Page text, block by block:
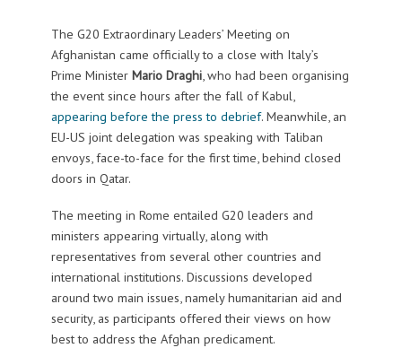
The G20 Extraordinary Leaders’ Meeting on
Afghanistan came officially to a close with Italy’s
Prime Minister Mario Draghi, who had been organising
the event since hours after the fall of Kabul,
appearing before the press to debrief. Meanwhile, an
EU-US joint delegation was speaking with Taliban
envoys, face-to-face for the first time, behind closed
doors in Qatar.
The meeting in Rome entailed G20 leaders and
ministers appearing virtually, along with
representatives from several other countries and
international institutions. Discussions developed
around two main issues, namely humanitarian aid and
security, as participants offered their views on how
best to address the Afghan predicament.